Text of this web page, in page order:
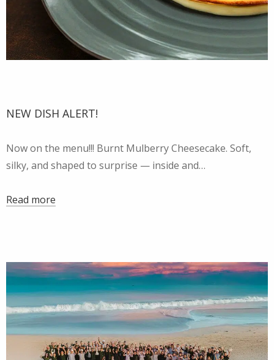
NEW DISH ALERT!
Now on the menu!!! Burnt Mulberry Cheesecake. Soft,
silky, and shaped to surprise — inside and…
Read more